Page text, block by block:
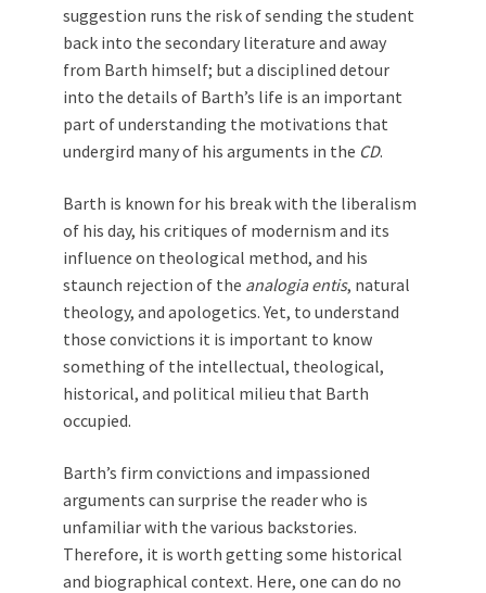
suggestion runs the risk of sending the student
back into the secondary literature and away
from Barth himself; but a disciplined detour
into the details of Barth’s life is an important
part of understanding the motivations that
undergird many of his arguments in the CD.
Barth is known for his break with the liberalism
of his day, his critiques of modernism and its
influence on theological method, and his
staunch rejection of the analogia entis, natural
theology, and apologetics. Yet, to understand
those convictions it is important to know
something of the intellectual, theological,
historical, and political milieu that Barth
occupied.
Barth’s firm convictions and impassioned
arguments can surprise the reader who is
unfamiliar with the various backstories.
Therefore, it is worth getting some historical
and biographical context. Here, one can do no